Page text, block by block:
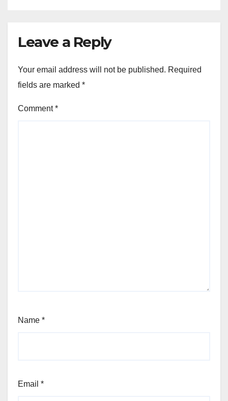
Leave a Reply
Your email address will not be published. Required
fields are marked *
Comment*
Name *
Email *